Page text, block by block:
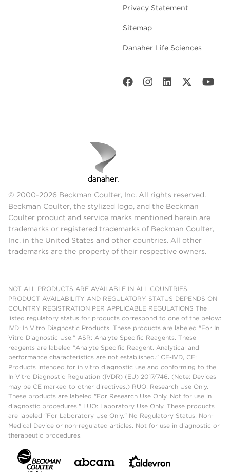
Privacy Statement
Sitemap
Danaher Life Sciences
© 2000-2026 Beckman Coulter, Inc. All rights reserved.
Beckman Coulter, the stylized logo, and the Beckman
Coulter product and service marks mentioned herein are
trademarks or registered trademarks of Beckman Coulter,
Inc. in the United States and other countries. All other
trademarks are the property of their respective owners.
NOT ALL PRODUCTS ARE AVAILABLE IN ALL COUNTRIES.
PRODUCT AVAILABILITY AND REGULATORY STATUS DEPENDS ON
COUNTRY REGISTRATION PER APPLICABLE REGULATIONS The
listed regulatory status for products correspond to one of the below:
IVD: In Vitro Diagnostic Products. These products are labeled "For In
Vitro Diagnostic Use." ASR: Analyte Specific Reagents. These
reagents are labeled "Analyte Specific Reagent. Analytical and
performance characteristics are not established." CE-IVD, CE:
Products intended for in vitro diagnostic use and conforming to the
In Vitro Diagnostic Regulation (IVDR) (EU) 2017/746. (Note: Devices
may be CE marked to other directives.) RUO: Research Use Only.
These products are labeled "For Research Use Only. Not for use in
diagnostic procedures." LUO: Laboratory Use Only. These products
are labeled "For Laboratory Use Only." No Regulatory Status: Non-
Medical Device or non-regulated articles. Not for use in diagnostic or
therapeutic procedures.